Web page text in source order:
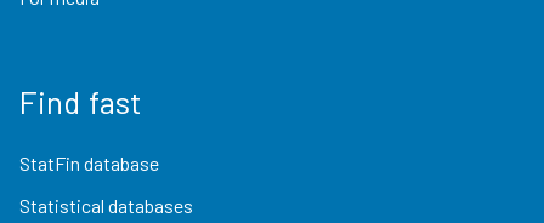
Find fast
StatFin database
Statistical databases